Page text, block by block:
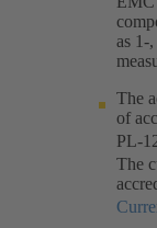
as 1-
The
of
PL-
The